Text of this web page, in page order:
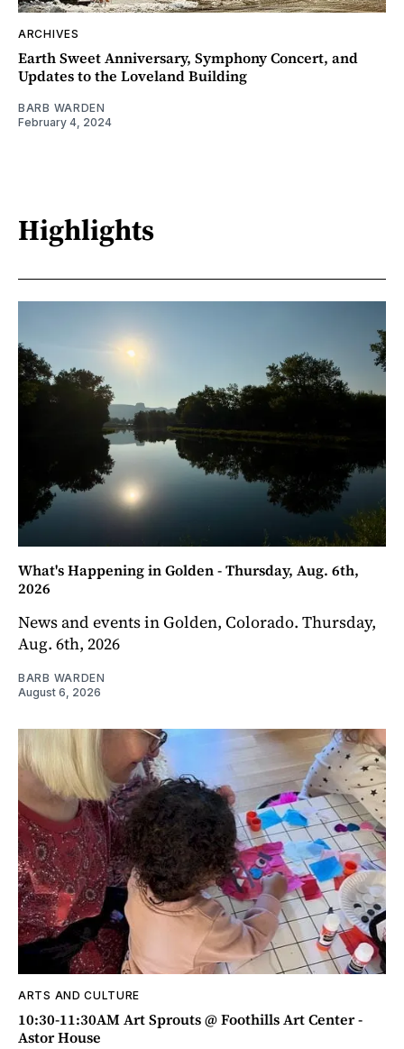
ARCHIVES
Earth Sweet Anniversary, Symphony Concert, and
Updates to the Loveland Building
BARB WARDEN
February 4, 2024
Highlights
What's Happening in Golden - Thursday, Aug. 6th,
2026
News and events in Golden, Colorado. Thursday,
Aug. 6th, 2026
BARB WARDEN
August 6, 2026
ARTS AND CULTURE
10:30-11:30AM Art Sprouts @ Foothills Art Center -
Astor House